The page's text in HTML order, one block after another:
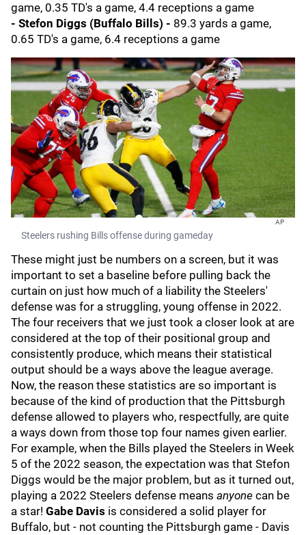
game, 0.35 TD's a game, 4.4 receptions a game
- Stefon Diggs (Buffalo Bills) - 89.3 yards a game,
0.65 TD's a game, 6.4 receptions a game
AP
Steelers rushing Bills offense during gameday
These might just be numbers on a screen, but it was
important to set a baseline before pulling back the
curtain on just how much of a liability the Steelers'
defense was for a struggling, young offense in 2022.
The four receivers that we just took a closer look at are
considered at the top of their positional group and
consistently produce, which means their statistical
output should be a ways above the league average.
Now, the reason these statistics are so important is
because of the kind of production that the Pittsburgh
defense allowed to players who, respectfully, are quite
a ways down from those top four names given earlier.
For example, when the Bills played the Steelers in Week
5 of the 2022 season, the expectation was that Stefon
Diggs would be the major problem, but as it turned out,
playing a 2022 Steelers defense means anyone can be
a star! Gabe Davis is considered a solid player for
Buffalo, but - not counting the Pittsburgh game - Davis